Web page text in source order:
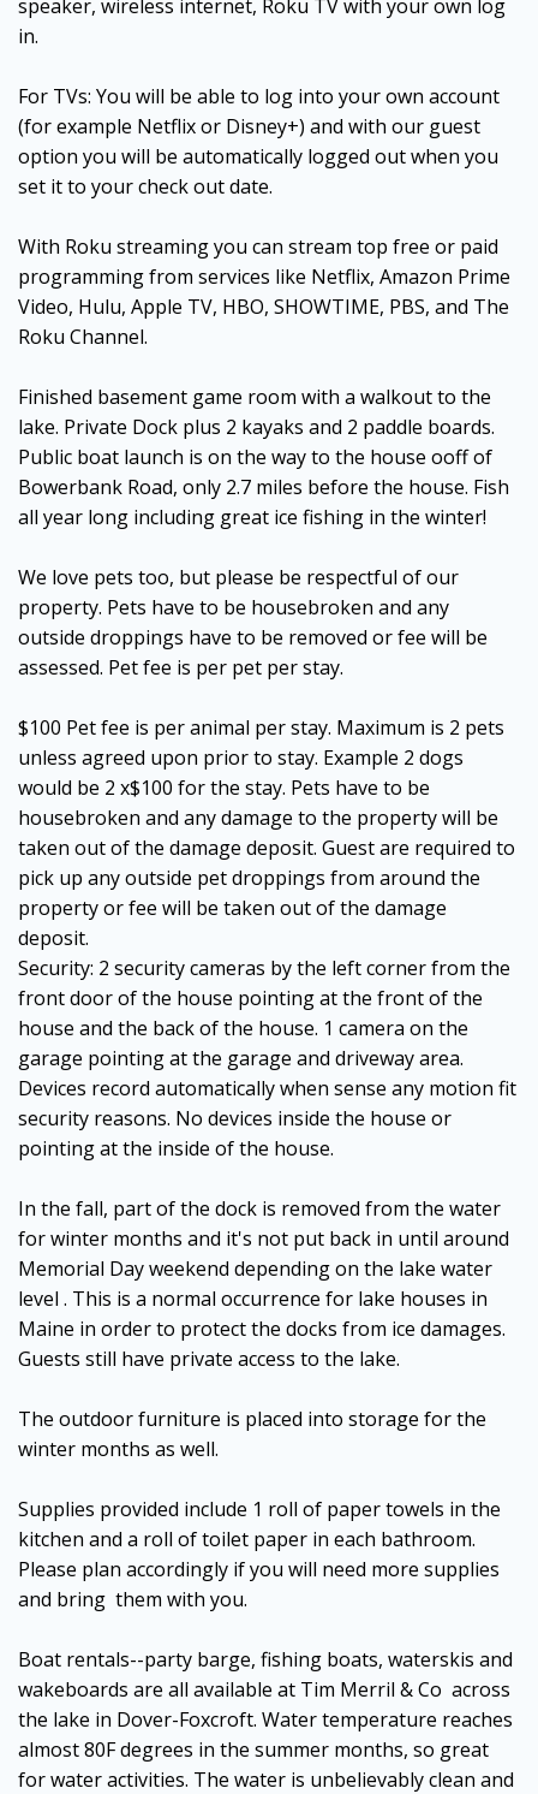
speaker, wireless internet, Roku TV with your own log
in.
For TVs: You will be able to log into your own account
(for example Netflix or Disney+) and with our guest
option you will be automatically logged out when you
set it to your check out date.
With Roku streaming you can stream top free or paid
programming from services like Netflix, Amazon Prime
Video, Hulu, Apple TV, HBO, SHOWTIME, PBS, and The
Roku Channel.
Finished basement game room with a walkout to the
lake. Private Dock plus 2 kayaks and 2 paddle boards.
Public boat launch is on the way to the house ooff of
Bowerbank Road, only 2.7 miles before the house. Fish
all year long including great ice fishing in the winter!
We love pets too, but please be respectful of our
property. Pets have to be housebroken and any
outside droppings have to be removed or fee will be
assessed. Pet fee is per pet per stay.
$100 Pet fee is per animal per stay. Maximum is 2 pets
unless agreed upon prior to stay. Example 2 dogs
would be 2 x$100 for the stay. Pets have to be
housebroken and any damage to the property will be
taken out of the damage deposit. Guest are required to
pick up any outside pet droppings from around the
property or fee will be taken out of the damage
deposit.
Security: 2 security cameras by the left corner from the
front door of the house pointing at the front of the
house and the back of the house. 1 camera on the
garage pointing at the garage and driveway area.
Devices record automatically when sense any motion fit
security reasons. No devices inside the house or
pointing at the inside of the house.
In the fall, part of the dock is removed from the water
for winter months and it's not put back in until around
Memorial Day weekend depending on the lake water
level . This is a normal occurrence for lake houses in
Maine in order to protect the docks from ice damages.
Guests still have private access to the lake.
The outdoor furniture is placed into storage for the
winter months as well.
Supplies provided include 1 roll of paper towels in the
kitchen and a roll of toilet paper in each bathroom.
Please plan accordingly if you will need more supplies
and bring them with you.
Boat rentals--party barge, fishing boats, waterskis and
wakeboards are all available at Tim Merril & Co across
the lake in Dover-Foxcroft. Water temperature reaches
almost 80F degrees in the summer months, so great
for water activities. The water is unbelievably clean and